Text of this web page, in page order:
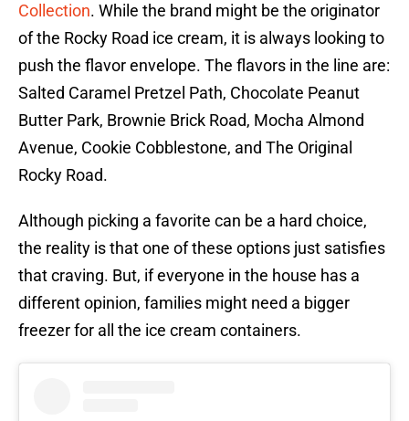
Collection. While the brand might be the originator
of the Rocky Road ice cream, it is always looking to
push the flavor envelope. The flavors in the line are:
Salted Caramel Pretzel Path, Chocolate Peanut
Butter Park, Brownie Brick Road, Mocha Almond
Avenue, Cookie Cobblestone, and The Original
Rocky Road.
Although picking a favorite can be a hard choice,
the reality is that one of these options just satisfies
that craving. But, if everyone in the house has a
different opinion, families might need a bigger
freezer for all the ice cream containers.